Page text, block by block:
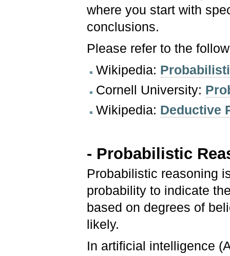
where you start with
conclusions.
Please refer to the
Wikipedia:
Cornell University:
Wikipedia: Deductive
- Probabilistic
Probabilistic reasoning
probability to indicate
based on degrees of
likely.
In artificial intelligence